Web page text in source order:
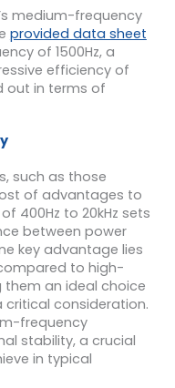
medium-frequency
provided data sheet
of 1500Hz, a
efficiency of
out in terms of
such as those
of advantages to
400Hz to 20kHz sets
between power
key advantage lies
to high-
an ideal choice
critical consideration.
frequency
stability, a crucial
in typical